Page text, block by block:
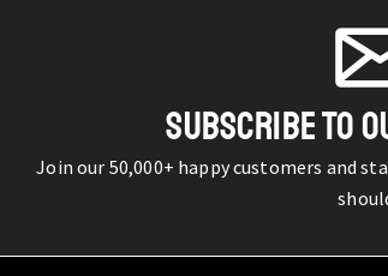
SUBSCRIBE TO
Join our 50,000+ happy customers and